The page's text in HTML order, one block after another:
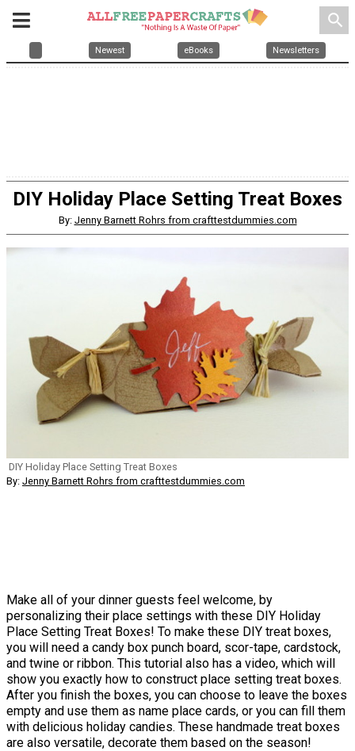
search
Newest eBooks Newsletters
DIY Holiday Place Setting Treat Boxes
By: Jenny Barnett Rohrs from crafttestdummies.com
DIY Holiday Place Setting Treat Boxes
By: Jenny Barnett Rohrs from crafttestdummies.com
Make all of your dinner guests feel welcome, by
personalizing their place settings with these DIY Holiday
Place Setting Treat Boxes! To make these DIY treat boxes,
you will need a candy box punch board, scor-tape, cardstock,
and twine or ribbon. This tutorial also has a video, which will
show you exactly how to construct place setting treat boxes.
After you finish the boxes, you can choose to leave the boxes
empty and use them as name place cards, or you can fill them
with delicious holiday candies. These handmade treat boxes
are also versatile, decorate them based on the season!